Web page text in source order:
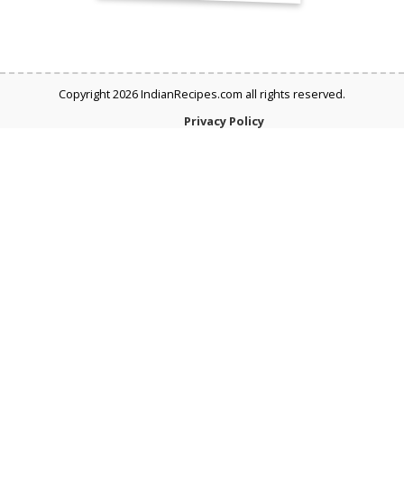
Copyright 2026 IndianRecipes.com all rights reserved.
Privacy Policy